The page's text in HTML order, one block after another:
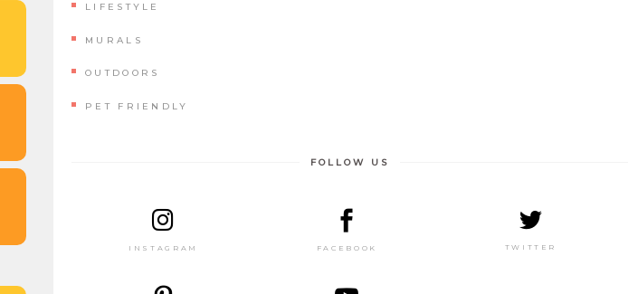
LIFESTYLE
MURALS
OUTDOORS
PET FRIENDLY
FOLLOW US
INSTAGRAM FACEBOOK TWITTER